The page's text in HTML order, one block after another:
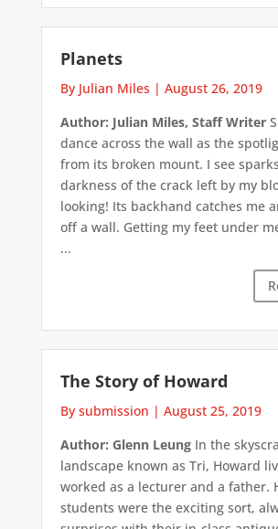
Planets
By Julian Miles | August 26, 2019
Author: Julian Miles, Staff Writer
dance across the wall as the
from its broken mount. I see
darkness of the crack left by my
looking! Its backhand catches me
off a wall. Getting my feet under
...
The Story of Howard
By submission | August 25, 2019
Author: Glenn LeungIn the
landscape known as Tri, Howard
worked as a lecturer and a father.
students were the exciting sort,